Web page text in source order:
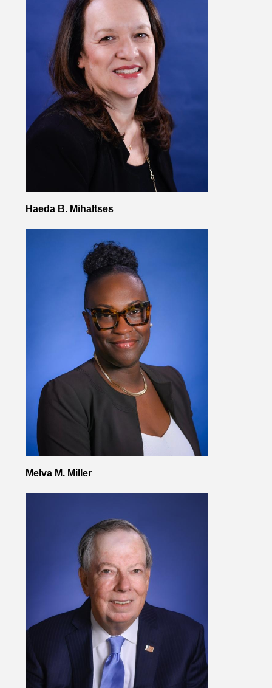
Haeda B. Mihaltses
Melva M. Miller